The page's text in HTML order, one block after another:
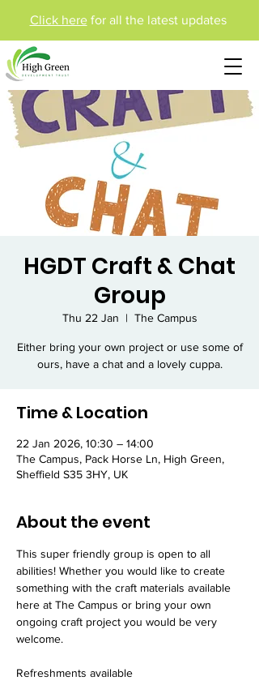
Click herefor all the latest updates
HGDT Craft & Chat
Group
Thu 22 Jan
  |
The Campus
Either bring your own project or use some of
ours, have a chat and a lovely cuppa.
Time & Location
22 Jan 2026, 10:30 – 14:00
The Campus, Pack Horse Ln, High Green,
Sheffield S35 3HY, UK
About the event
This super friendly group is open to all
abilities! Whether you would like to create
something with the craft materials available
here at The Campus or bring your own
ongoing craft project you would be very
welcome.
Refreshments available